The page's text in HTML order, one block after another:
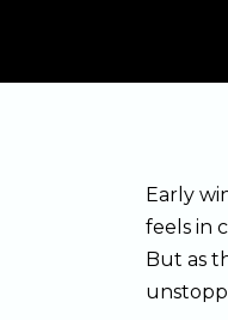
Early
feels in
But as